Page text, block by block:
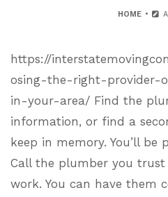
HOME
https://
osing-the-right-provider-
in-your-area/ Find the
information, or find a
keep in memory. You’ll
Call the plumber you trust
work. You can have them